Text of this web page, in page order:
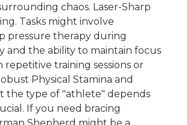
chaos. Laser-Sharp
Tasks might involve
pressure therapy during
and the ability to maintain focus
training sessions or
Physical Stamina and
the type of "athlete" depends
If you need bracing
Shepherd might be a